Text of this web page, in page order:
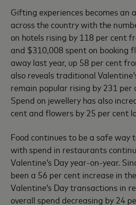
Gifting experiences becomes an
across the country with the
on hotels rising by 118 per cent
and $310,008 spent on booking
away last year, up 58 per cent
also reveals traditional
remain popular rising by 231 per
Spend on jewellery has also
cent and flowers by 25 per cent
Food continues to be a safe way
with spend in restaurants
Valentine’s Day year-on-year.
been a 56 per cent increase in
Valentine’s Day transactions in
overall spend decreasing by 24